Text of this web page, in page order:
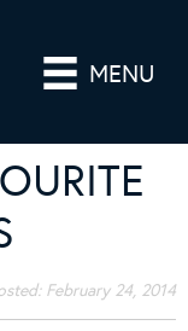
MENU
February 24, 2014